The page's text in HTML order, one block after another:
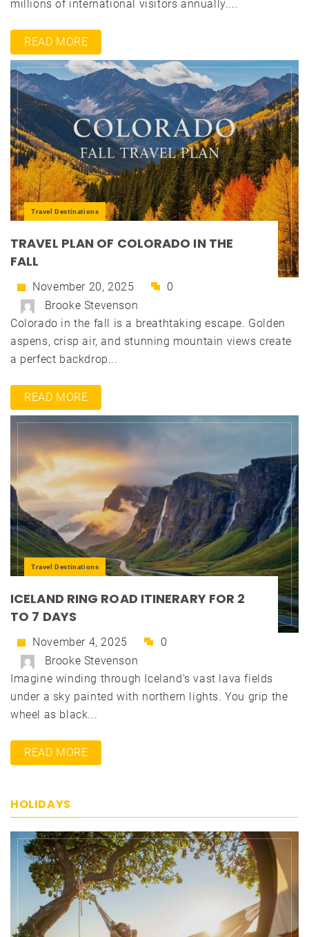
millions of international visitors annually....
READ MORE
Travel Destinations
TRAVEL PLAN OF COLORADO IN THE
FALL
November 20, 2025
0
Brooke Stevenson
Colorado in the fall is a breathtaking escape. Golden
aspens, crisp air, and stunning mountain views create
a perfect backdrop...
READ MORE
Travel Destinations
ICELAND RING ROAD ITINERARY FOR 2
TO 7 DAYS
November 4, 2025
0
Brooke Stevenson
Imagine winding through Iceland's vast lava fields
under a sky painted with northern lights. You grip the
wheel as black...
READ MORE
HOLIDAYS